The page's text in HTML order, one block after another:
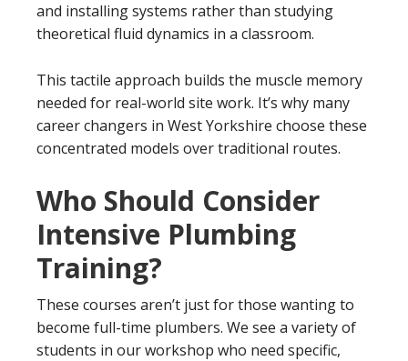
and installing systems rather than studying
theoretical fluid dynamics in a classroom.
This tactile approach builds the muscle memory
needed for real-world site work. It’s why many
career changers in West Yorkshire choose these
concentrated models over traditional routes.
Who Should Consider
Intensive Plumbing
Training?
These courses aren’t just for those wanting to
become full-time plumbers. We see a variety of
students in our workshop who need specific,